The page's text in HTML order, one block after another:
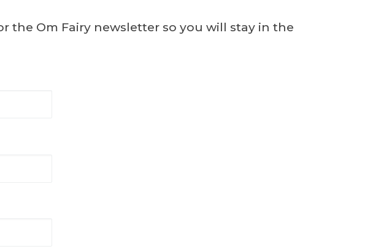
the Om Fairy newsletter so you will stay in the